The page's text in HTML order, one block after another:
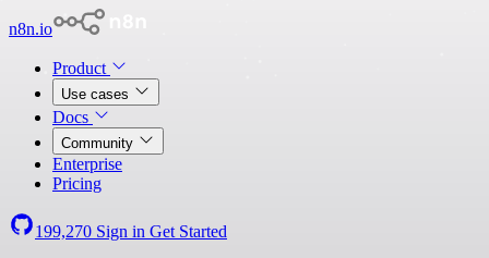
n8n.io
Product
Use cases
Docs
Community
Enterprise
Pricing
199,270 Sign in Get Started